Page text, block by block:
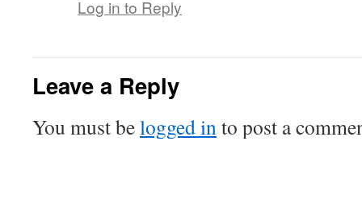
Log in to Reply
Leave a Reply
You must belogged into post a